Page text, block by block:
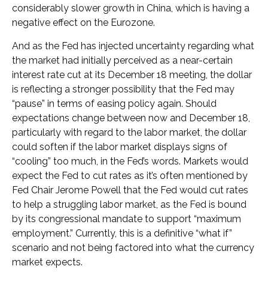
considerably slower growth in China, which is having a
negative effect on the Eurozone.
And as the Fed has injected uncertainty regarding what
the market had initially perceived as a near-certain
interest rate cut at its December 18 meeting, the dollar
is reflecting a stronger possibility that the Fed may
“pause” in terms of easing policy again. Should
expectations change between now and December 18,
particularly with regard to the labor market, the dollar
could soften if the labor market displays signs of
“cooling” too much, in the Fed’s words. Markets would
expect the Fed to cut rates as it’s often mentioned by
Fed Chair Jerome Powell that the Fed would cut rates
to help a struggling labor market, as the Fed is bound
by its congressional mandate to support “maximum
employment.” Currently, this is a definitive “what if”
scenario and not being factored into what the currency
market expects.